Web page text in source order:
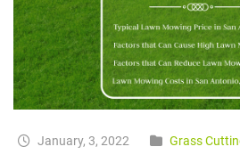
January, 3, 2022 Grass